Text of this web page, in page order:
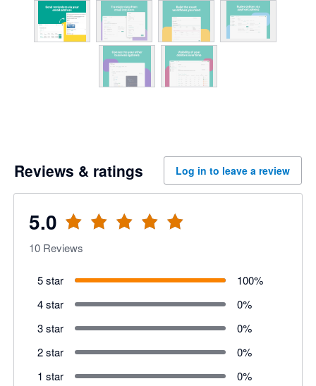
Reviews & ratings Log in to leave a review
5.0
10 Reviews
5 star 100%
4 star
0%
3 star
0%
2 star
0%
1 star
0%